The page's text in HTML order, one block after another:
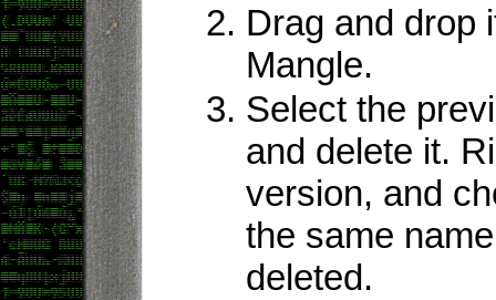
Drag and drop
Mangle.
Select the
and delete it.
version, and
the same
deleted.